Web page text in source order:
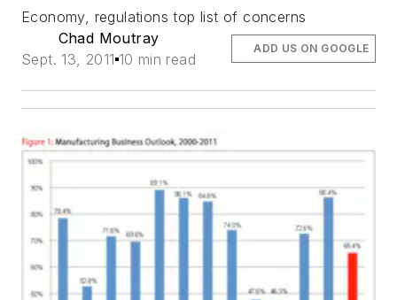
Economy, regulations top list of concerns
Chad Moutray
Sept. 13, 2011 10 min read
ADD US ON GOOGLE